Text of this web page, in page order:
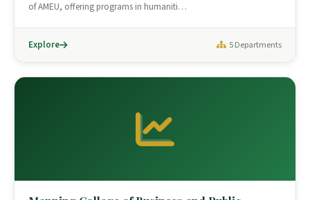
of AMEU, offering programs in humaniti…
Explore 5 Departments